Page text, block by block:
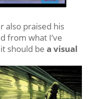
also praised his
from what I’ve
should be a visual